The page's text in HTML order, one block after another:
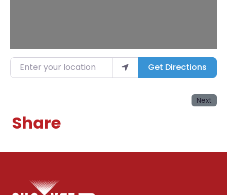
Enter your location Get Directions
Next
Share